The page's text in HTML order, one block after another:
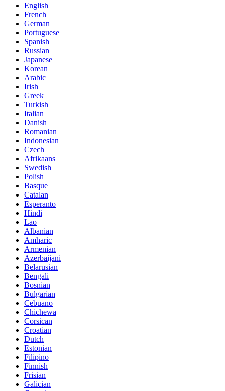
English
French
German
Portuguese
Spanish
Russian
Japanese
Korean
Arabic
Irish
Greek
Turkish
Italian
Danish
Romanian
Indonesian
Czech
Afrikaans
Swedish
Polish
Basque
Catalan
Esperanto
Hindi
Lao
Albanian
Amharic
Armenian
Azerbaijani
Belarusian
Bengali
Bosnian
Bulgarian
Cebuano
Chichewa
Corsican
Croatian
Dutch
Estonian
Filipino
Finnish
Frisian
Galician